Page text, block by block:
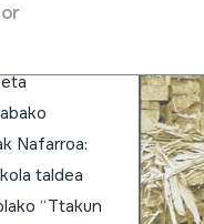
Nafarroa:
taldea
“Ttakun